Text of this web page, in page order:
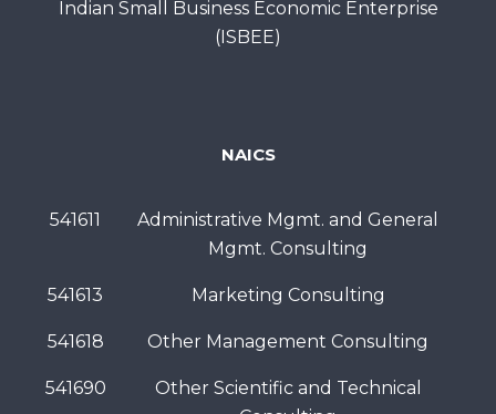
Indian Small Business Economic Enterprise
(ISBEE)
NAICS
541611
Administrative Mgmt. and General
Mgmt. Consulting
541613 Marketing Consulting
541618 Other Management Consulting
541690
Other Scientific and Technical